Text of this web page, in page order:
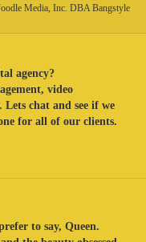
Media, Inc. DBA Bangstyle
agency?
video
chat and see if we
for all of our clients.
to say, Queen.